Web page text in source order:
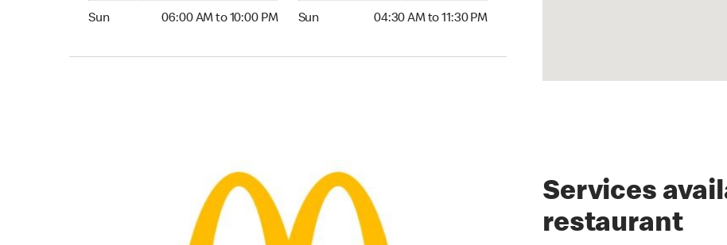
Sun 06:00 AM to 10:00 PM Sun 04:30 AM to 11:30 PM
Services
restaurant